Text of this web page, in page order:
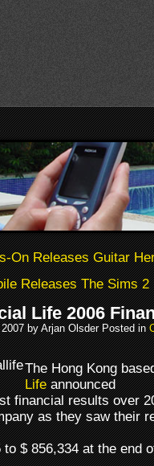
On Releases Guitar
Releases The Sims 2
Life 2006
by Arjan Olsder Posted in
The Hong Kong
Lifeannounced
financial results over
as they saw their
to $ 856,334 at the end